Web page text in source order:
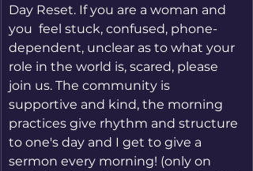
Day Reset. If you are a woman and
you  feel stuck, confused, phone-
dependent, unclear as to what your
role in the world is, scared, please
join us. The community is
supportive and kind, the morning
practices give rhythm and structure
to one's day and I get to give a
sermon every morning! (only on